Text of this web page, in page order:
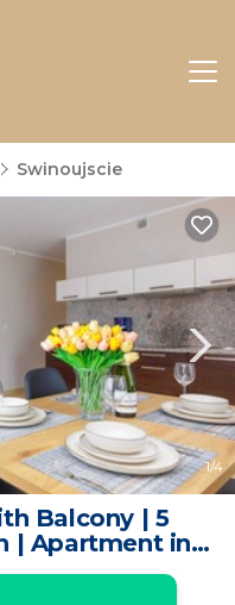
Swinoujscie
1/4
Balcony | 5
| Apartment in